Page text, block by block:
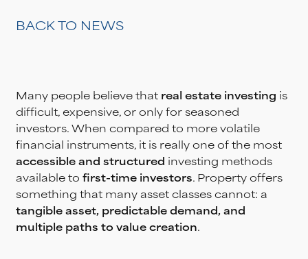
BACK TO NEWS
Many people believe that real estate investing is
difficult, expensive, or only for seasoned
investors. When compared to more volatile
financial instruments, it is really one of the most
accessible and structured investing methods
available to first-time investors. Property offers
something that many asset classes cannot: a
tangible asset, predictable demand, and
multiple paths to value creation.